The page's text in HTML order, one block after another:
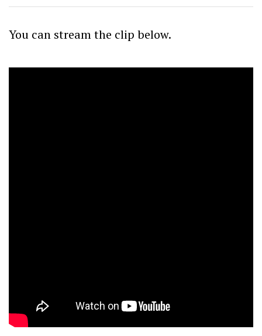
You can stream the clip below.